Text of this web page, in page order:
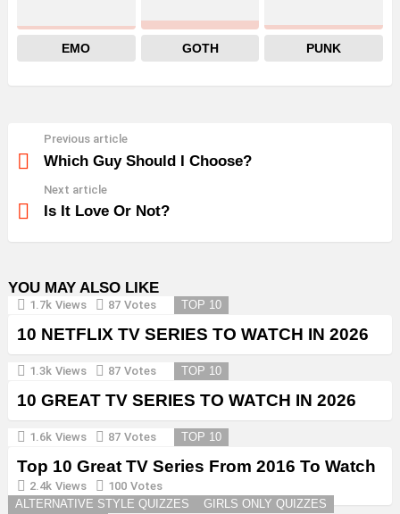
EMO GOTH PUNK
more
Previous article
Which Guy Should I Choose?
Next article
Is It Love Or Not?
YOU MAY ALSO LIKE
1.7k Views 87 Votes TOP 10
10 NETFLIX TV SERIES TO WATCH IN 2026
1.3k Views 87 Votes TOP 10
10 GREAT TV SERIES TO WATCH IN 2026
1.6k Views 87 Votes TOP 10
Top 10 Great TV Series From 2016 To Watch
in 2026
2.4k Views 100 Votes
ALTERNATIVE STYLE QUIZZES
GIRLS ONLY QUIZZES